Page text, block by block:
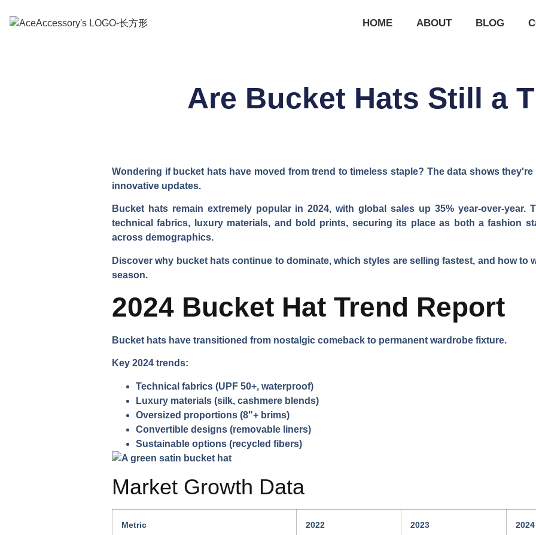
HOME ABOUT BLOG
Are Bucket Hats Still a
Wondering if bucket hats have moved from trend to timeless staple? The data shows
innovative updates.
Bucket hats remain extremely popular in 2024, with global sales up 35% year-over-year.
technical fabrics, luxury materials, and bold prints, securing its place as both a fashion
across demographics.
Discover why bucket hats continue to dominate, which styles are selling fastest, and how to
season.
2024 Bucket Hat Trend Report
Bucket hats have transitioned from nostalgic comeback to permanent wardrobe fixture.
Key 2024 trends:
Technical fabrics (UPF 50+, waterproof)
Luxury materials (silk, cashmere blends)
Oversized proportions (8"+ brims)
Convertible designs (removable liners)
Sustainable options (recycled fibers)
Market Growth Data
Metric 2022 2023